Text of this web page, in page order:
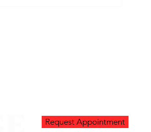
Request Appointment